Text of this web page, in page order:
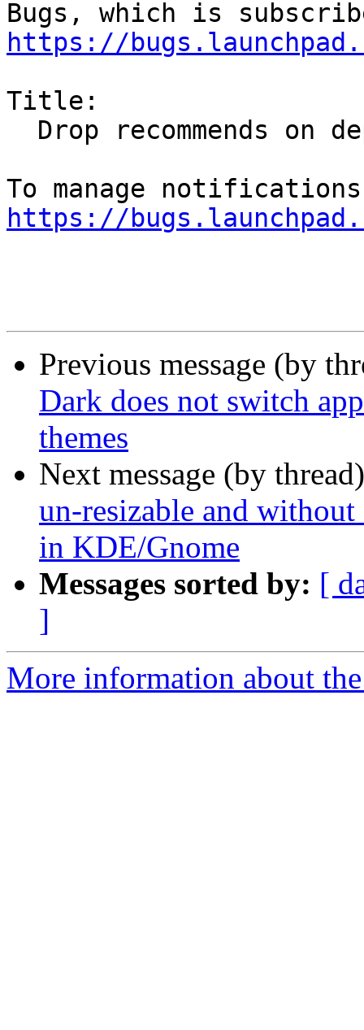
https://
Title:
https://
Previous message (by
Dark does not switch
themes
Next message (by
un-resizable and
in KDE/Gnome
Messages sorted by: [
]
More information about